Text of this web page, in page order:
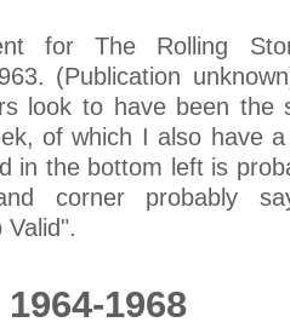
for The Rolling
(Publication
look to have been
of which I also have
in the bottom left is
corner probably
Valid".
1968